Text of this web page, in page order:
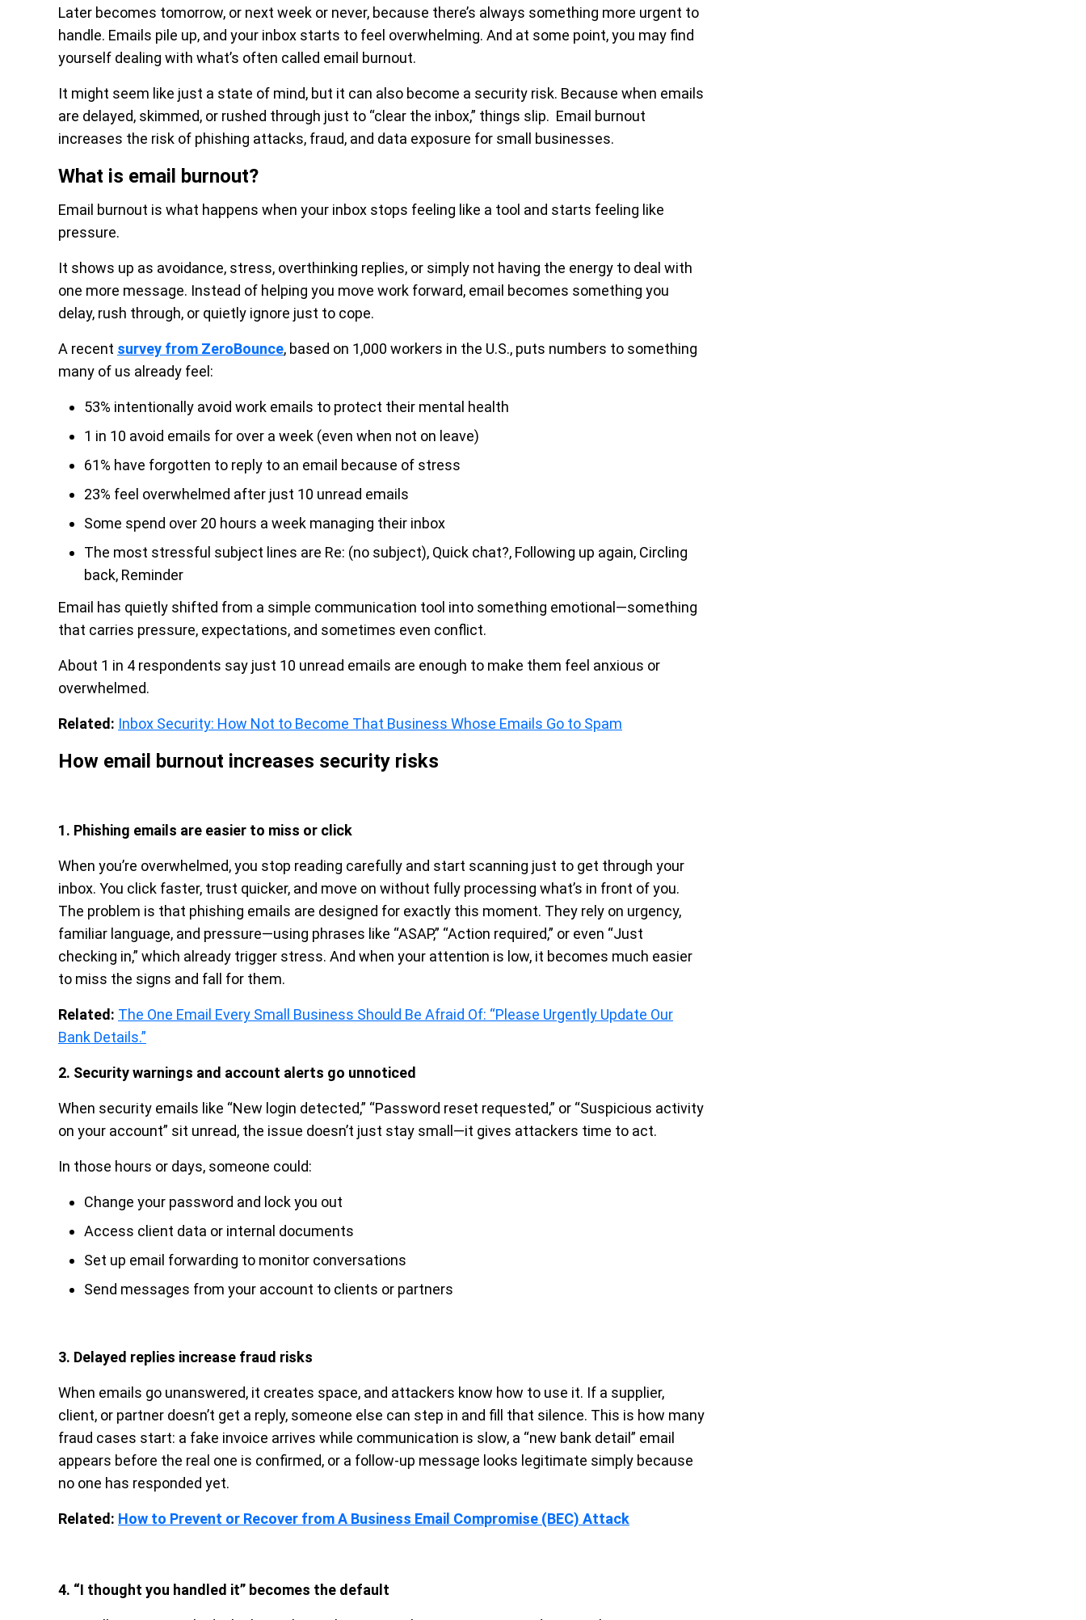
Later becomes tomorrow, or next week or never, because there’s always something more urgent to
handle. Emails pile up, and your inbox starts to feel overwhelming. And at some point, you may find
yourself dealing with what’s often called email burnout.
It might seem like just a state of mind, but it can also become a security risk. Because when emails
are delayed, skimmed, or rushed through just to “clear the inbox,” things slip. Email burnout
increases the risk of phishing attacks, fraud, and data exposure for small businesses.
What is email burnout?
Email burnout is what happens when your inbox stops feeling like a tool and starts feeling like
pressure.
It shows up as avoidance, stress, overthinking replies, or simply not having the energy to deal with
one more message. Instead of helping you move work forward, email becomes something you
delay, rush through, or quietly ignore just to cope.
A recent survey from ZeroBounce, based on 1,000 workers in the U.S., puts numbers to something
many of us already feel:
53% intentionally avoid work emails to protect their mental health
1 in 10 avoid emails for over a week (even when not on leave)
61% have forgotten to reply to an email because of stress
23% feel overwhelmed after just 10 unread emails
Some spend over 20 hours a week managing their inbox
The most stressful subject lines are Re: (no subject), Quick chat?, Following up again, Circling
back, Reminder
Email has quietly shifted from a simple communication tool into something emotional—something
that carries pressure, expectations, and sometimes even conflict.
About 1 in 4 respondents say just 10 unread emails are enough to make them feel anxious or
overwhelmed.
Related: Inbox Security: How Not to Become That Business Whose Emails Go to Spam
How email burnout increases security risks
1. Phishing emails are easier to miss or click
When you’re overwhelmed, you stop reading carefully and start scanning just to get through your
inbox. You click faster, trust quicker, and move on without fully processing what’s in front of you.
The problem is that phishing emails are designed for exactly this moment. They rely on urgency,
familiar language, and pressure—using phrases like “ASAP,” “Action required,” or even “Just
checking in,” which already trigger stress. And when your attention is low, it becomes much easier
to miss the signs and fall for them.
Related: The One Email Every Small Business Should Be Afraid Of: “Please Urgently Update Our
Bank Details.”
2. Security warnings and account alerts go unnoticed
When security emails like “New login detected,” “Password reset requested,” or “Suspicious activity
on your account” sit unread, the issue doesn’t just stay small—it gives attackers time to act.
In those hours or days, someone could:
Change your password and lock you out
Access client data or internal documents
Set up email forwarding to monitor conversations
Send messages from your account to clients or partners
3. Delayed replies increase fraud risks
When emails go unanswered, it creates space, and attackers know how to use it. If a supplier,
client, or partner doesn’t get a reply, someone else can step in and fill that silence. This is how many
fraud cases start: a fake invoice arrives while communication is slow, a “new bank detail” email
appears before the real one is confirmed, or a follow-up message looks legitimate simply because
no one has responded yet.
Related: How to Prevent or Recover from A Business Email Compromise (BEC) Attack
4. “I thought you handled it” becomes the default